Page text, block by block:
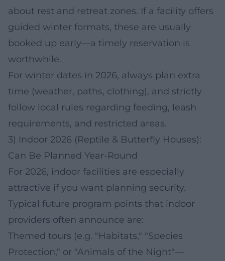
about rest and retreat zones. If a facility offers
guided winter formats, these are usually
booked up early—a timely reservation is
worthwhile.
For winter dates in 2026, always plan extra
time (weather, paths, clothing), and strictly
follow local rules regarding feeding, leash
requirements, and restricted areas.
3) Indoor 2026 (Reptile & Butterfly Houses):
Can Be Planned Year-Round
For 2026, indoor facilities are especially
attractive if you want planning security.
Typical future program points that indoor
providers often announce are:
Themed tours (e.g. "Habitats," "Species
Protection," or "Animals of the Night"—